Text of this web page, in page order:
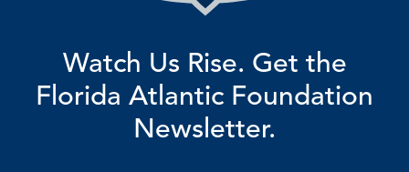
Watch Us Rise. Get the
Florida Atlantic Foundation
Newsletter.